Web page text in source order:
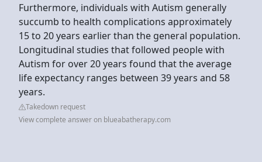
Furthermore, individuals with Autism generally
succumb to health complications approximately
15 to 20 years earlier than the general population.
Longitudinal studies that followed people with
Autism for over 20 years found that the average
life expectancy ranges between 39 years and 58
years.
Takedown request
View complete answer on blueabatherapy.com